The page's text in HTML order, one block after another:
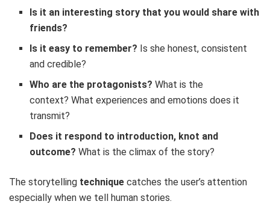
Is it an interesting story that you would share with
friends?
Is it easy to remember? Is she honest, consistent
and credible?
Who are the protagonists?What is the
context? What experiences and emotions does it
transmit?
Does it respond to introduction, knot and
outcome?What is the climax of the story?
The storytelling technique catches the user’s attention
especially when we tell human stories.